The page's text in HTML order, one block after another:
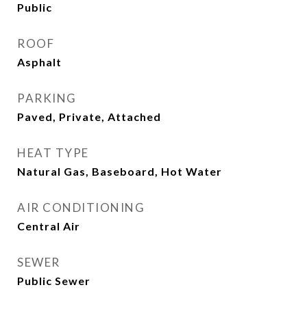
Public
ROOF
Asphalt
PARKING
Paved, Private, Attached
HEAT TYPE
Natural Gas, Baseboard, Hot Water
AIR CONDITIONING
Central Air
SEWER
Public Sewer